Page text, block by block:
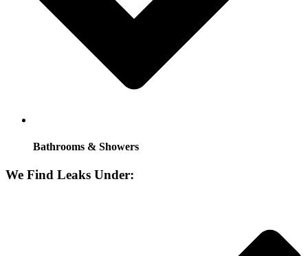
Bathrooms & Showers
We Find Leaks Under: